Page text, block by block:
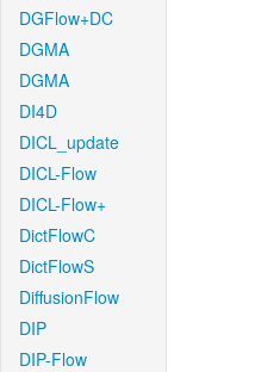
DGFlow+DC
DGMA
DGMA
DI4D
DICL_update
DICL-Flow
DICL-Flow+
DictFlowC
DictFlowS
DiffusionFlow
DIP
DIP-Flow